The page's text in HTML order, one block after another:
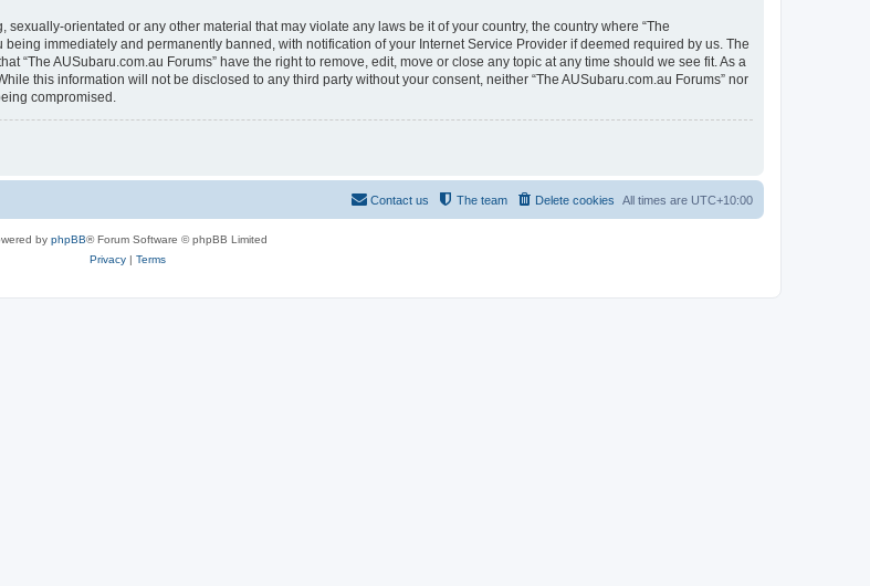
orientated or any other material that may violate any laws be it of your country, the country where “The
immediately and permanently banned, with notification of your Internet Service Provider if deemed required by us. The
“The AUSubaru.com.au Forums” have the right to remove, edit, move or close any topic at any time should we see fit. As a
this information will not be disclosed to any third party without your consent, neither “The AUSubaru.com.au Forums” nor
compromised.
All times are UTC+10:00
Delete cookies
The team
Contact us
by phpBB® Forum Software © phpBB Limited
Privacy| Terms